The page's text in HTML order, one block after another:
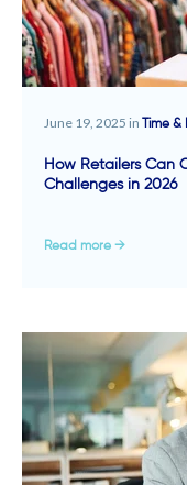
June 19, 2025 in Time
How Retailers Can
Challenges in 2026
Read more →